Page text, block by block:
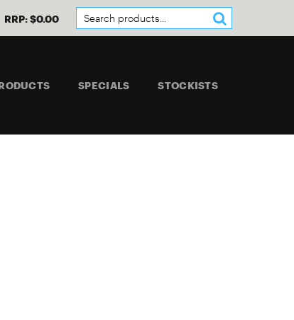
RRP: $0.00
SPECIALS STOCKISTS